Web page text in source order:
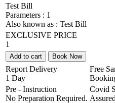
Test Bill
Parameters : 1
Also known as : Test Bill
EXCLUSIVE PRICE
1
Add to cart Book Now
Report Delivery
1 Day
Free
Pre - Instruction
No Preparation Required.
Covid
Assured